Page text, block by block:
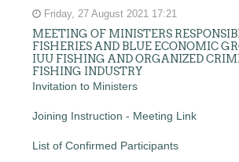
Friday, 27 August 2021 17:21
MEETING OF MINISTERS
FISHERIES AND BLUE ECONOMIC
IUU FISHING AND ORGANIZED
FISHING INDUSTRY
Invitation to Ministers
Joining Instruction - Meeting Link
List of Confirmed Participants